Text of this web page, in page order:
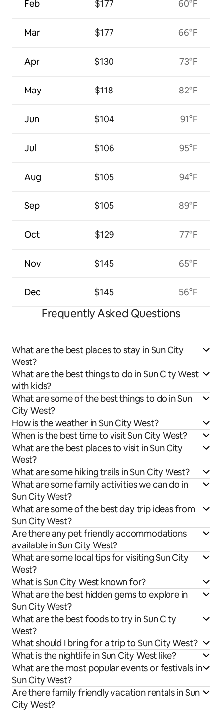
Feb
Mar
Apr
May
Jun
Jul
Aug
Sep
Oct
Nov
Dec
$177
$177
$130
$118
$104
$106
$105
$105
$129
$145
$145
60°F
66°F
73°F
82°F
91°F
95°F
94°F
89°F
77°F
65°F
56°F
Frequently Asked Questions
What are the best places to stay in Sun City
West?
What are the best things to do in Sun City West
with kids?
What are some of the best things to do in Sun
City West?
How is the weather in Sun City West?
When is the best time to visit Sun City West?
What are the best places to visit in Sun City
West?
What are some hiking trails in Sun City West?
What are some family activities we can do in
Sun City West?
What are some of the best day trip ideas from
Sun City West?
Are there any pet friendly accommodations
available in Sun City West?
What are some local tips for visiting Sun City
West?
What is Sun City West known for?
What are the best hidden gems to explore in
Sun City West?
What are the best foods to try in Sun City
West?
What should I bring for a trip to Sun City West?
What is the nightlife in Sun City West like?
What are the most popular events or festivals in
Sun City West?
Are there family friendly vacation rentals in Sun
City West?